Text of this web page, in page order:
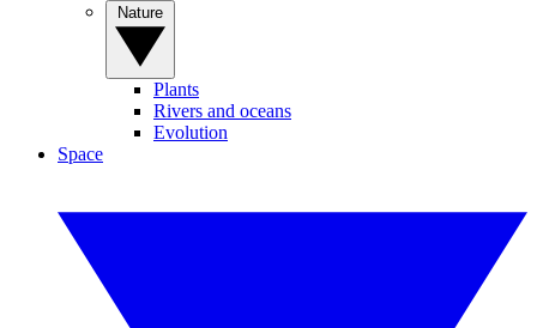
Plants
Rivers and oceans
Evolution
Space